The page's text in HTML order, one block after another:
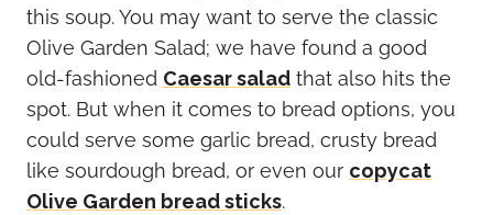
this soup. You may want to serve the classic
Olive Garden Salad; we have found a good
old-fashioned Caesar salad that also hits the
spot. But when it comes to bread options, you
could serve some garlic bread, crusty bread
like sourdough bread, or even our copycat
Olive Garden bread sticks.